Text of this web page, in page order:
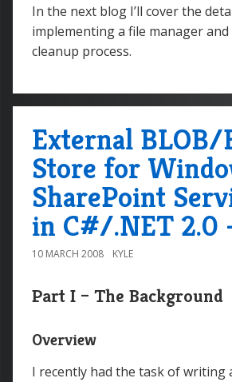
In the next blog I’ll cover the
implementing a file manager
cleanup process.
External
Store for
SharePoint
in C#/.NET 2.0
10 MARCH 2008 KYLE
Part I – The Background
Overview
I recently had the task of writing